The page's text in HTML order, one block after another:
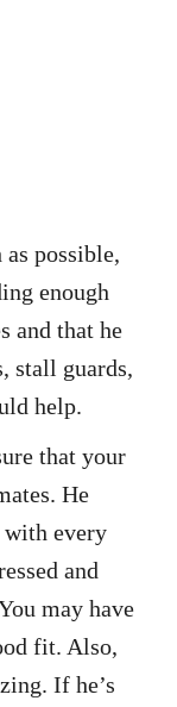
as possible,
enough
and that he
stall guards,
help.
that your
He
with every
and
may have
fit. Also,
If he’s